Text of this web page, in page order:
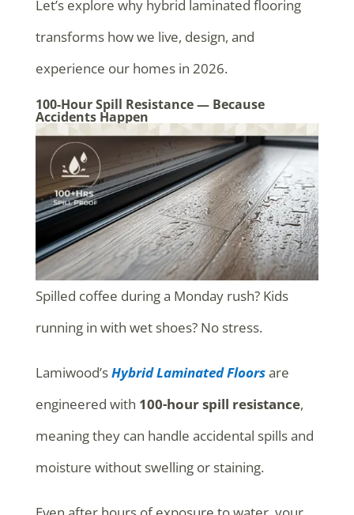
Let’s explore why hybrid laminated flooring
transforms how we live, design, and
experience our homes in 2026.
100-Hour Spill Resistance — Because
Accidents Happen
Spilled coffee during a Monday rush? Kids
running in with wet shoes? No stress.
Lamiwood’sHybrid Laminated Floorsare
engineered with 100-hour spill resistance,
meaning they can handle accidental spills and
moisture without swelling or staining.